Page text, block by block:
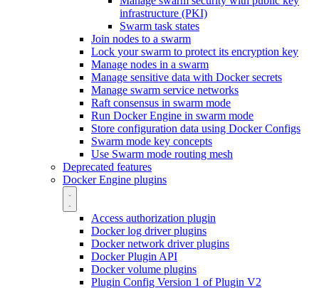
infrastructure (PKI)
Swarm task states
Join nodes to a swarm
Lock your swarm to protect its encryption key
Manage nodes in a swarm
Manage sensitive data with Docker secrets
Manage swarm service networks
Raft consensus in swarm mode
Run Docker Engine in swarm mode
Store configuration data using Docker Configs
Swarm mode key concepts
Use Swarm mode routing mesh
Deprecated features
Docker Engine plugins
Access authorization plugin
Docker log driver plugins
Docker network driver plugins
Docker Plugin API
Docker volume plugins
Plugin Config Version 1 of Plugin V2